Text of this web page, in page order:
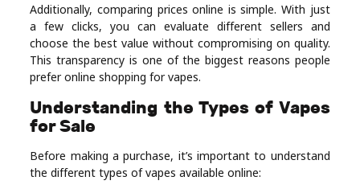
Additionally, comparing prices online is simple. With just
a few clicks, you can evaluate different sellers and
choose the best value without compromising on quality.
This transparency is one of the biggest reasons people
prefer online shopping for vapes.
Understanding the Types of Vapes
for Sale
Before making a purchase, it’s important to understand
the different types of vapes available online: